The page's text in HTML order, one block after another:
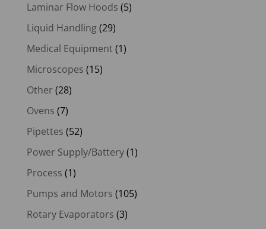
Laminar Flow Hoods (5)
Liquid Handling(29)
Medical Equipment(1)
Microscopes (15)
Other (28)
Ovens (7)
Pipettes (52)
Power Supply/Battery(1)
Process (1)
Pumps and Motors (105)
Rotary Evaporators (3)